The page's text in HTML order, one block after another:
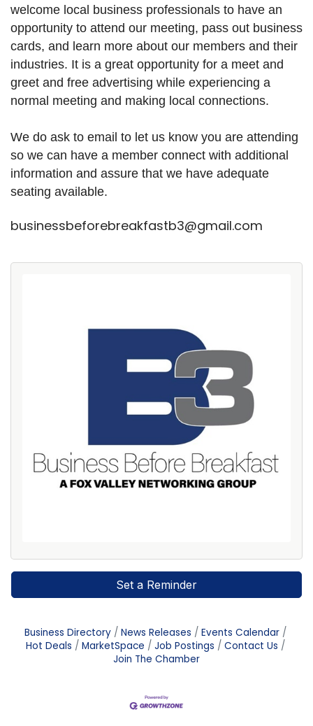
welcome local business professionals to have an
opportunity to attend our meeting, pass out business
cards, and learn more about our members and their
industries. It is a great opportunity for a meet and
greet and free advertising while experiencing a
normal meeting and making local connections.
We do ask to email to let us know you are attending
so we can have a member connect with additional
information and assure that we have adequate
seating available.
businessbeforebreakfastb3@gmail.com
Set a Reminder
Business Directory News Releases
Events Calendar
Hot Deals
MarketSpace Job Postings
Contact Us
Join The Chamber